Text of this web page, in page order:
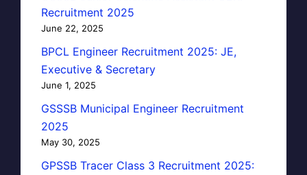
Recruitment 2025
June 22, 2025
BPCL Engineer Recruitment 2025: JE,
Executive & Secretary
June 1, 2025
GSSSB Municipal Engineer Recruitment
2025
May 30, 2025
GPSSB Tracer Class 3 Recruitment 2025: